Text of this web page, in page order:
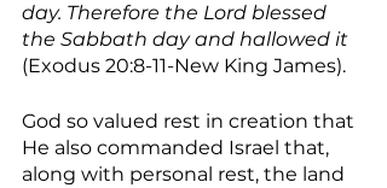
day. Therefore the Lord blessed
the Sabbath day and hallowed it
(Exodus 20:8-11-New King James).
God so valued rest in creation that
He also commanded Israel that,
along with personal rest, the land